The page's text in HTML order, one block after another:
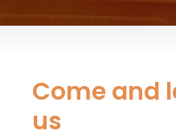
Come and
us